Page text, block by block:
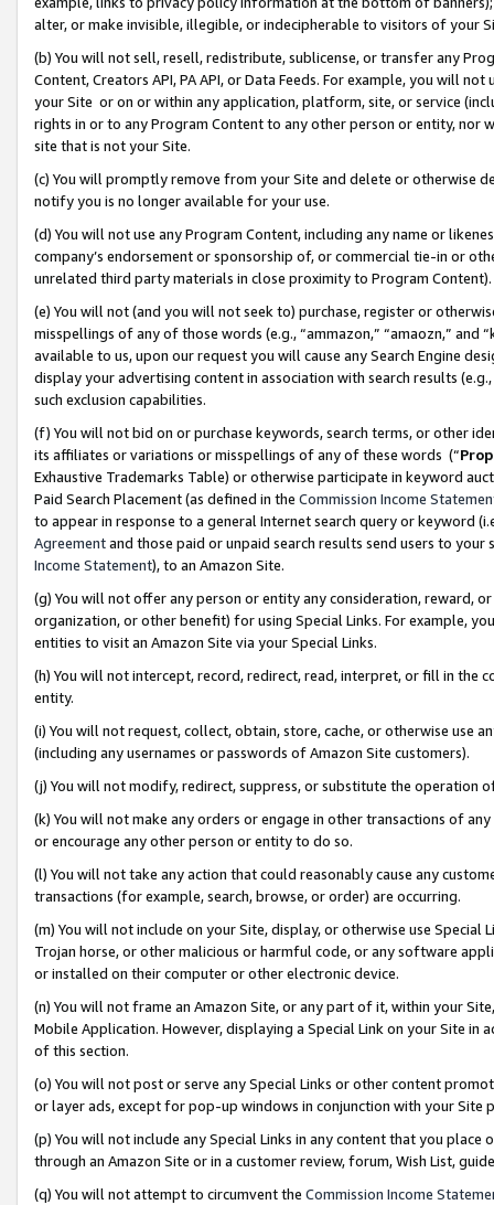
alter, or make invisible, illegible, or indecipherable to visitors of your
(b) You will not sell, resell, redistribute, sublicense, or transfer any
Content, Creators API, PA API, or Data Feeds. For example, you will
your Site or on or within any application, platform, site, or service
rights in or to any Program Content to any other person or entity, nor
site that is not your Site.
(c) You will promptly remove from your Site and delete or otherwise
notify you is no longer available for your use.
(d) You will not use any Program Content, including any name or
company’s endorsement or sponsorship of, or commercial tie-in or
unrelated third party materials in close proximity to Program Content).
(e) You will not (and you will not seek to) purchase, register or
misspellings of any of those words (e.g., “ammazon,” “amaozn,” and
available to us, upon our request you will cause any Search Engine
display your advertising content in association with search results
such exclusion capabilities.
(f) You will not bid on or purchase keywords, search terms, or other
its affiliates or variations or misspellings of any of these words (“
Exhaustive Trademarks Table) or otherwise participate in keyword
Paid Search Placement (as defined in the Commission Income
to appear in response to a general Internet search query or keyword
Agreementand those paid or unpaid search results send users to
Income Statement), to an Amazon Site.
(g) You will not offer any person or entity any consideration, reward,
organization, or other benefit) for using Special Links. For example,
entities to visit an Amazon Site via your Special Links.
(h) You will not intercept, record, redirect, read, interpret, or fill in
entity.
(i) You will not request, collect, obtain, store, cache, or otherwise use
(including any usernames or passwords of Amazon Site customers).
(j) You will not modify, redirect, suppress, or substitute the operation
(k) You will not make any orders or engage in other transactions of
or encourage any other person or entity to do so.
(l) You will not take any action that could reasonably cause any
transactions (for example, search, browse, or order) are occurring.
(m) You will not include on your Site, display, or otherwise use
Trojan horse, or other malicious or harmful code, or any software
or installed on their computer or other electronic device.
(n) You will not frame an Amazon Site, or any part of it, within your
Mobile Application. However, displaying a Special Link on your Site
of this section.
(o) You will not post or serve any Special Links or other content
or layer ads, except for pop-up windows in conjunction with your
(p) You will not include any Special Links in any content that you
through an Amazon Site or in a customer review, forum, Wish List,
(q) You will not attempt to circumvent the Commission Income